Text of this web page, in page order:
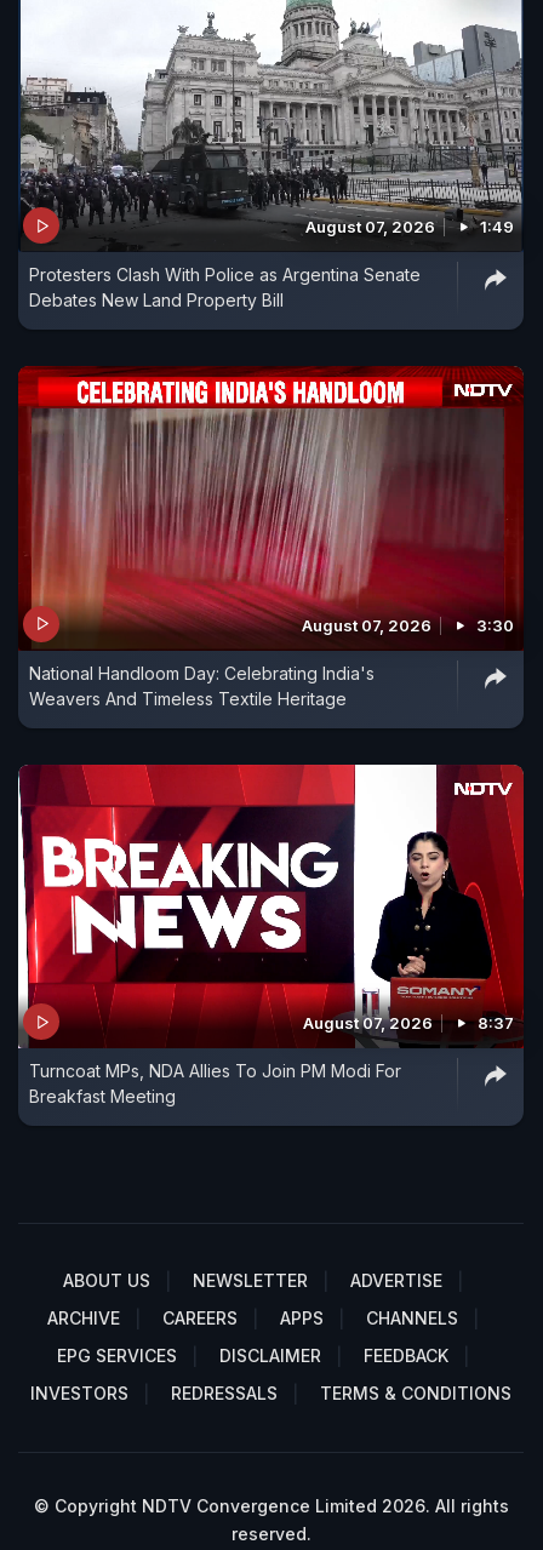
August 07, 2026 1:49
Protesters Clash With Police as Argentina Senate
Debates New Land Property Bill
August 07, 2026 3:30
National Handloom Day: Celebrating India's
Weavers And Timeless Textile Heritage
August 07, 2026 8:37
Turncoat MPs, NDA Allies To Join PM Modi For
Breakfast Meeting
ABOUT US NEWSLETTER
ADVERTISE
ARCHIVE
CAREERS APPS
CHANNELS
EPG SERVICES
DISCLAIMER
FEEDBACK
INVESTORS
REDRESSALS TERMS & CONDITIONS
© Copyright NDTV Convergence Limited 2026. All rights
reserved.